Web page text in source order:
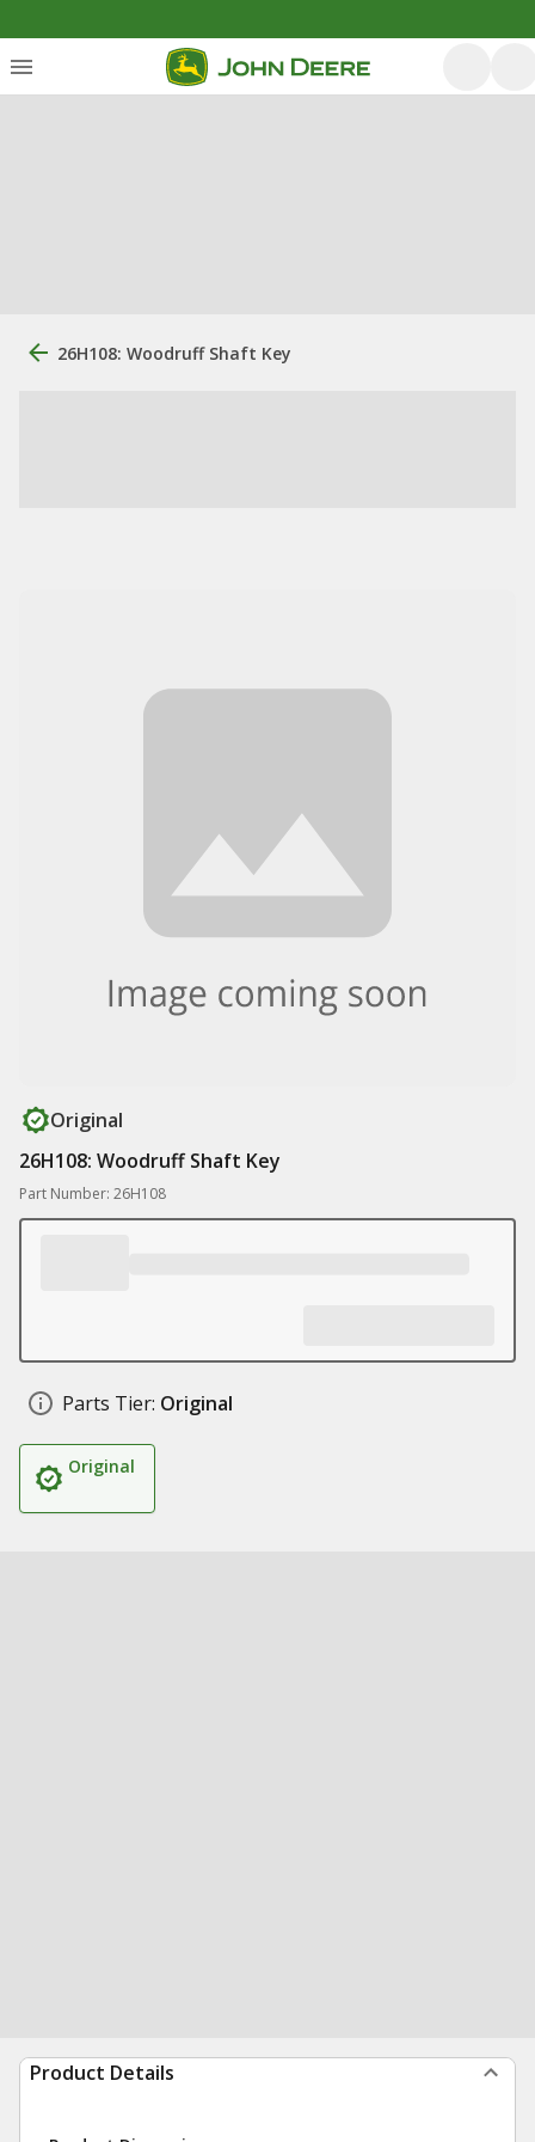
26H108: Woodruff Shaft Key
Original
26H108: Woodruff Shaft Key
Part Number: 26H108
Parts Tier: Original
Original
Product Details